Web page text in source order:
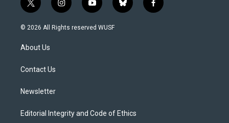
t
w
i
t
e
i
n
s
y
o
u
b
l
f
a
© 2026 All Rights reserved WUSF
About Us
Contact Us
Newsletter
Editorial Integrity and Code of Ethics